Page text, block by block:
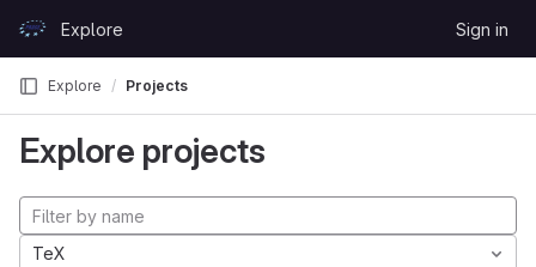
GitLabExplore Sign in
Explore Projects
Explore projects
TeX